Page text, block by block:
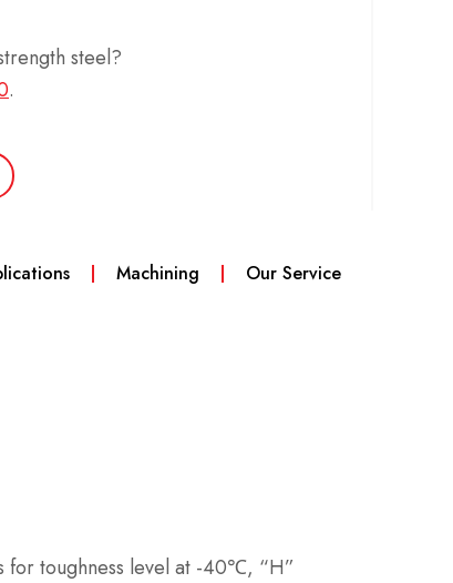
steel?
.
Machining Our Service
for toughness level at -40℃, “H”